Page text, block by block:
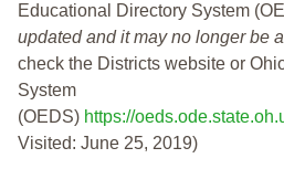
Educational Directory System
updated and it may no longer be
check the Districts website or
System
(OEDS) https://
Visited: June 25, 2019)